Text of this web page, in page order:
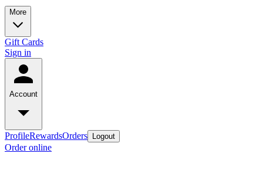
More
Gift Cards
Sign in
Account
ProfileRewardsOrders Logout
Order online